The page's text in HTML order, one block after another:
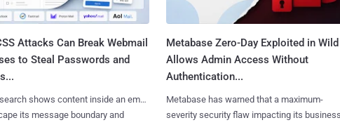
Attacks Can Break Webmail
to Steal Passwords and
shows content inside an email
its message boundary and
Metabase Zero-Day Exploited in Wild
Allows Admin Access Without
Authentication...
Metabase has warned that a maximum-
severity security flaw impacting its business